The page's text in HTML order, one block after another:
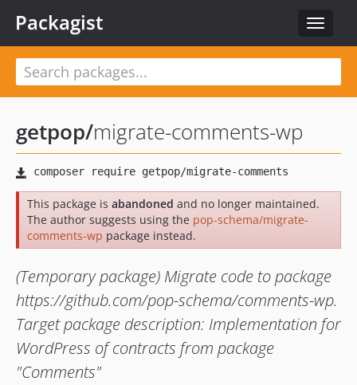
Toggle
Packagist
getpop/migrate-comments-wp
This package is abandoned and no longer maintained.
The author suggests using the pop-schema/migrate-
comments-wp package instead.
(Temporary package) Migrate code to package
https://github.com/pop-schema/comments-wp.
Target package description: Implementation for
WordPress of contracts from package
"Comments"